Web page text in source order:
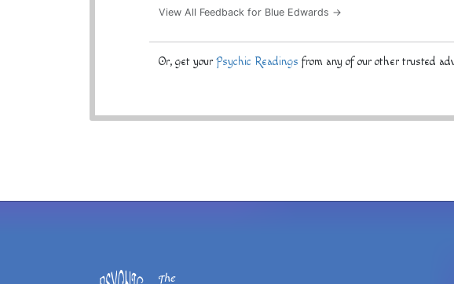
View All Feedback for Blue Edwards →
Or, get yourPsychic Readings from any of our other trusted